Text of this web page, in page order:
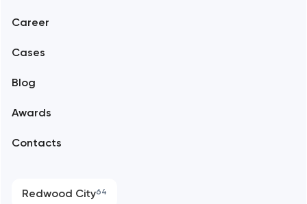
Branding
Career
Cases
Blog
Awards
Contacts
Redwood City64
Alexandria
Amsterdam